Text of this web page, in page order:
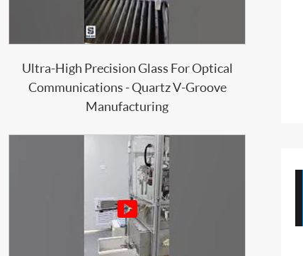
Ultra-High Precision Glass For Optical
Communications - Quartz V-Groove
Manufacturing
